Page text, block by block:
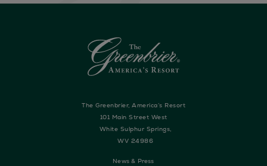
The Greenbrier, America’s Resort
101 Main Street West
White Sulphur Springs,
WV 24986
News & Press